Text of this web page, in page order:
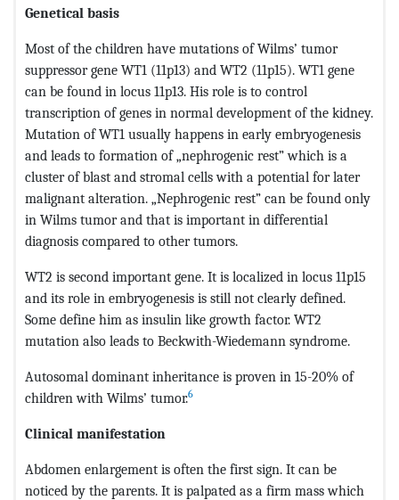
Genetical basis
Most of the children have mutations of Wilms’ tumor
suppressor gene WT1 (11p13) and WT2 (11p15). WT1 gene
can be found in locus 11p13. His role is to control
transcription of genes in normal development of the kidney.
Mutation of WT1 usually happens in early embryogenesis
and leads to formation of „nephrogenic rest” which is a
cluster of blast and stromal cells with a potential for later
malignant alteration. „Nephrogenic rest” can be found only
in Wilms tumor and that is important in differential
diagnosis compared to other tumors.
WT2 is second important gene. It is localized in locus 11p15
and its role in embryogenesis is still not clearly defined.
Some define him as insulin like growth factor. WT2
mutation also leads to Beckwith-Wiedemann syndrome.
Autosomal dominant inheritance is proven in 15-20% of
children with Wilms’ tumor.6
Clinical manifestation
Abdomen enlargement is often the first sign. It can be
noticed by the parents. It is palpated as a firm mass which